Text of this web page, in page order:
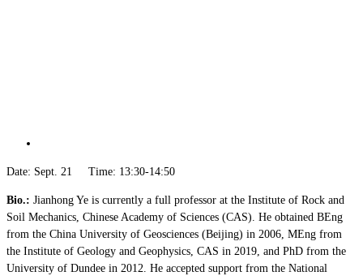
Date: Sept. 21 Time: 13:30-14:50
Bio.: Jianhong Ye is currently a full professor at the Institute of Rock and
Soil Mechanics, Chinese Academy of Sciences (CAS). He obtained BEng
from the China University of Geosciences (Beijing) in 2006, MEng from
the Institute of Geology and Geophysics, CAS in 2019, and PhD from the
University of Dundee in 2012. He accepted support from the National